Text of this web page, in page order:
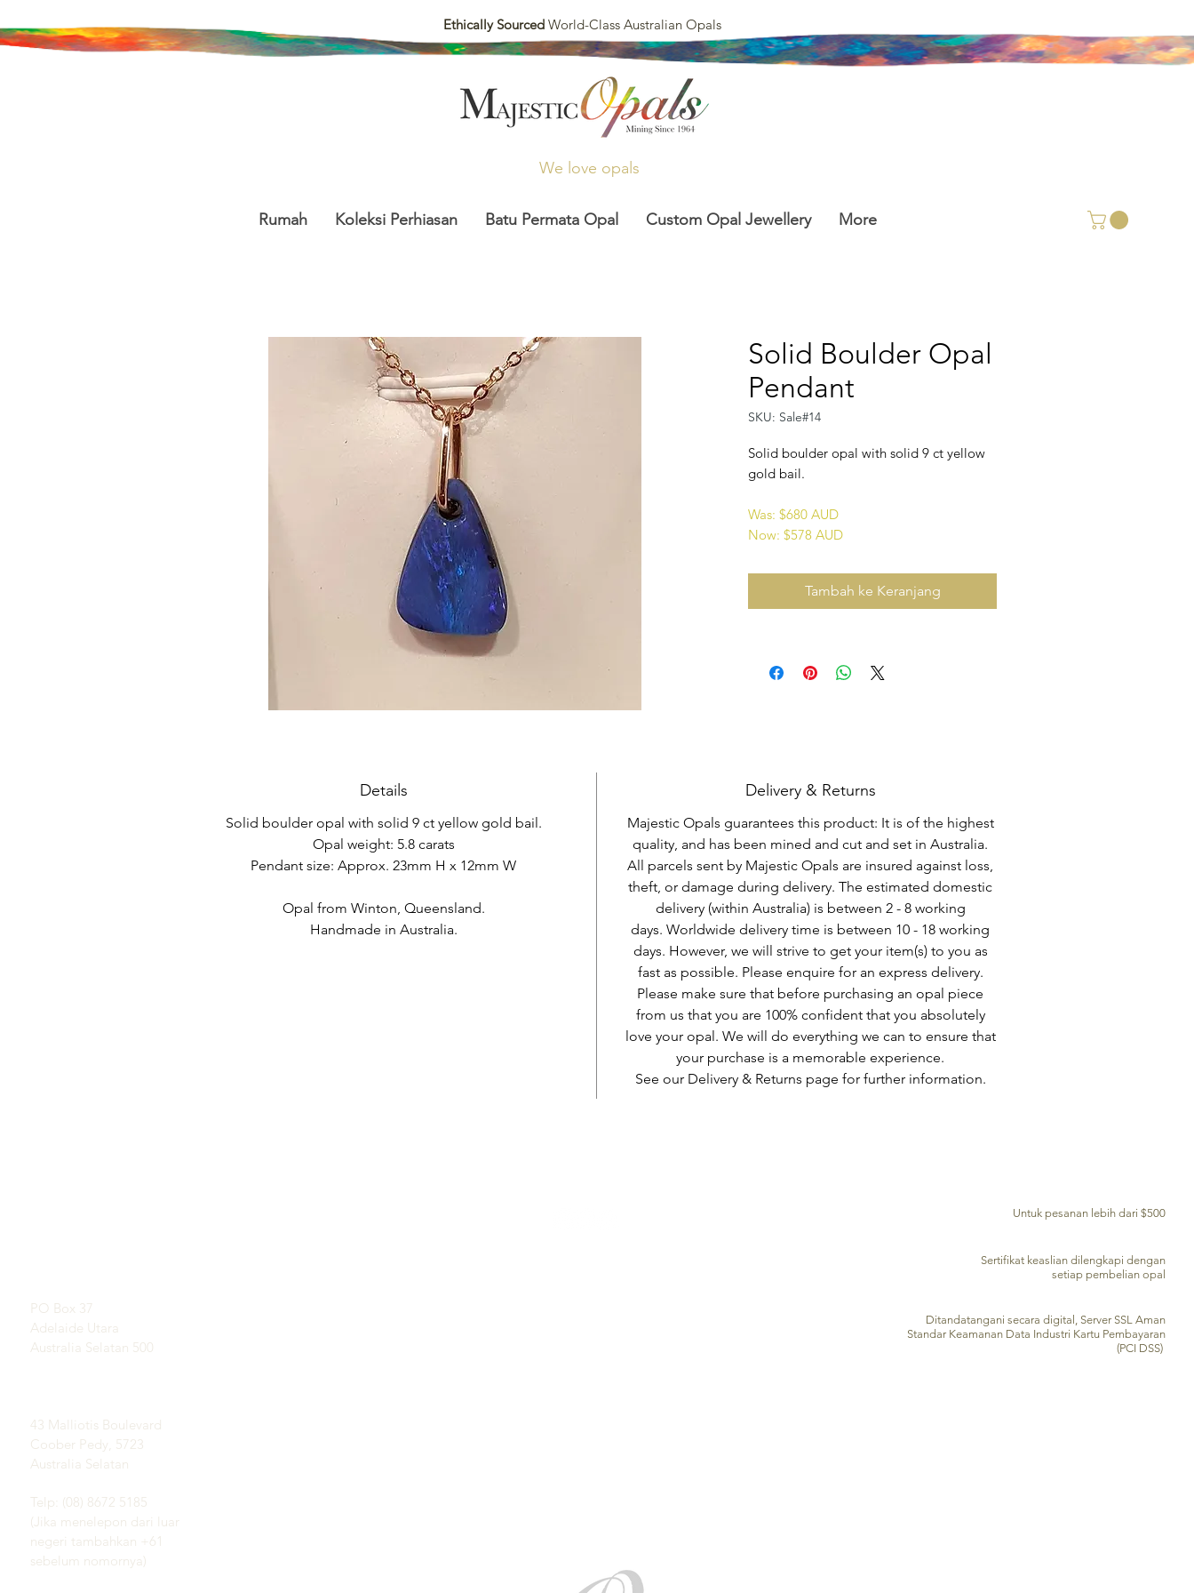
Ethically Sourced World-Class Australian Opals
We love opals
Rumah Koleksi Perhiasan Batu Permata Opal Custom Opal Jewellery More
Solid Boulder Opal
Pendant
SKU: Sale#14
Solid boulder opal with solid 9 ct yellow
gold bail.
Was: $680 AUD
Now: $578 AUD
Tambah ke Keranjang
Details
Solid boulder opal with solid 9 ct yellow gold bail.
Opal weight: 5.8 carats
Pendant size: Approx. 23mm H x 12mm W
Opal from Winton, Queensland.
Handmade in Australia.
Delivery & Returns
Majestic Opals guarantees this product: It is of the highest
quality, and has been mined and cut and set in Australia.
All parcels sent by Majestic Opals are insured against loss,
theft, or damage during delivery. The estimated domestic
delivery (within Australia) is between 2 - 8 working
days. Worldwide delivery time is between 10 - 18 working
days. However, we will strive to get your item(s) to you as
fast as possible. Please enquire for an express delivery.
Please make sure that before purchasing an opal piece
from us that you are 100% confident that you absolutely
love your opal. We will do everything we can to ensure that
your purchase is a memorable experience.
See our Delivery & Returns page for further information.
PO Box 37
Adelaide Utara
Australia Selatan 500
43 Malliotis Boulevard
Coober Pedy, 5723
Australia Selatan
Telp: (08) 8672 5185
(Jika menelepon dari luar
negeri tambahkan +61
sebelum nomornya)
Untuk pesanan lebih dari $500
Sertifikat keaslian dilengkapi dengan
setiap pembelian opal
Ditandatangani secara digital, Server SSL Aman
Standar Keamanan Data Industri Kartu Pembayaran
(PCI DSS)